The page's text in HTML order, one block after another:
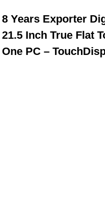
8 Years Exporter
21.5 Inch True Flat
One PC –